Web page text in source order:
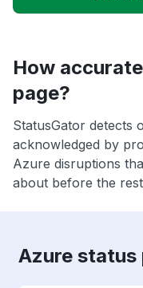
How
page?
StatusGator detects
acknowledged by
Azure disruptions
about before the
Azure status